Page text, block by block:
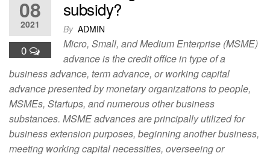
08
2021
0
subsidy?
By ADMIN
Micro, Small, and Medium Enterprise (MSME)
advance is the credit office in type of a
business advance, term advance, or working capital
advance presented by monetary organizations to people,
MSMEs, Startups, and numerous other business
substances. MSME advances are principally utilized for
business extension purposes, beginning another business,
meeting working capital necessities, overseeing or